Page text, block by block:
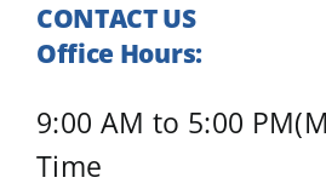
CONTACT US
Office Hours:
9:00 AM to 5:00
Time